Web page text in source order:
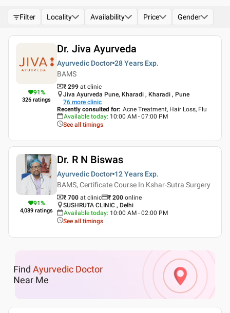
Filter Locality Availability Price Gender
91%
326 ratings
Dr. Jiva Ayurveda
Ayurvedic Doctor 28 Years Exp.
BAMS
₹ 299 at clinic
Jiva Ayurveda Pune, Kharadi , Kharadi , Pune
76 more clinic
Recently consulted for: Acne Treatment, Hair Loss, Flu
Available today: 10:00 AM - 07:00 PM
See all timings
91%
4,089 ratings
Dr. R N Biswas
Ayurvedic Doctor 12 Years Exp.
BAMS, Certificate Course In Kshar-Sutra Surgery
₹ 700 at clinic ₹ 200 online
SUSHRUTA CLINIC , Delhi
Available today: 10:00 AM - 02:00 PM
See all timings
Find Ayurvedic Doctor
Near Me